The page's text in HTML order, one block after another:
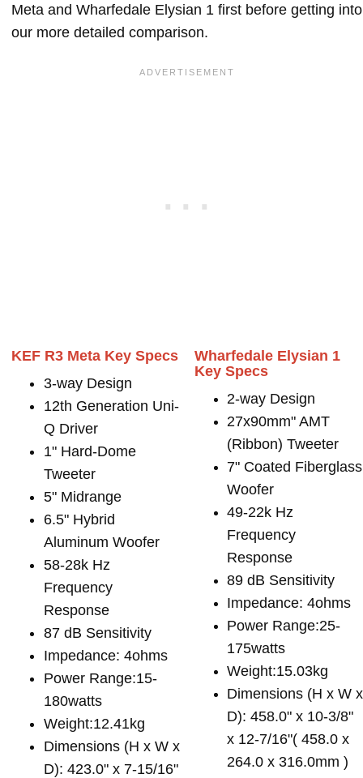
Meta and Wharfedale Elysian 1 first before getting into
our more detailed comparison.
KEF R3 Meta Key Specs
3-way Design
12th Generation Uni-
Q Driver
1" Hard-Dome
Tweeter
5" Midrange
6.5" Hybrid
Aluminum Woofer
58-28k Hz
Frequency
Response
87 dB Sensitivity
Impedance: 4ohms
Power Range:15-
180watts
Weight:12.41kg
Dimensions (H x W x
D): 423.0" x 7-15/16"
Wharfedale Elysian 1
Key Specs
2-way Design
27x90mm" AMT
(Ribbon) Tweeter
7" Coated Fiberglass
Woofer
49-22k Hz
Frequency
Response
89 dB Sensitivity
Impedance: 4ohms
Power Range:25-
175watts
Weight:15.03kg
Dimensions (H x W x
D): 458.0" x 10-3/8"
x 12-7/16"( 458.0 x
264.0 x 316.0mm )